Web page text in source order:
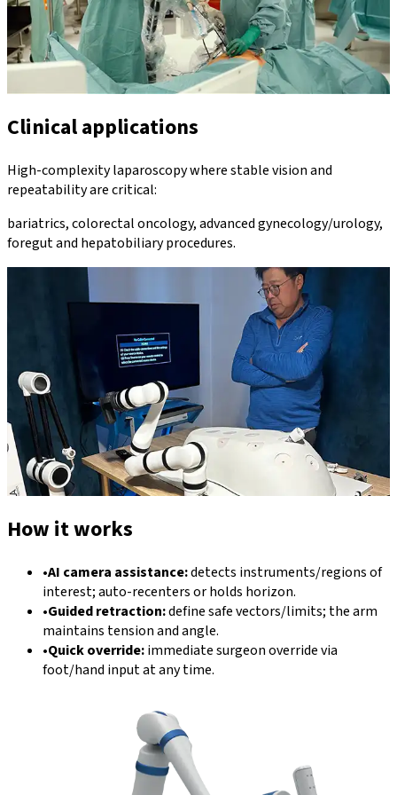
Clinical applications
High-complexity laparoscopy where stable vision and
repeatability are critical:
bariatrics, colorectal oncology, advanced gynecology/urology,
foregut and hepatobiliary procedures.
How it works
•AI camera assistance:detects instruments/regions of
interest; auto-recenters or holds horizon.
•Guided retraction:define safe vectors/limits; the arm
maintains tension and angle.
•Quick override:immediate surgeon override via
foot/hand input at any time.